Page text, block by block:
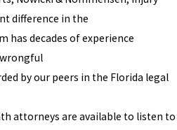
difference in the
has decades of experience
by our peers in the Florida legal
attorneys are available to listen to